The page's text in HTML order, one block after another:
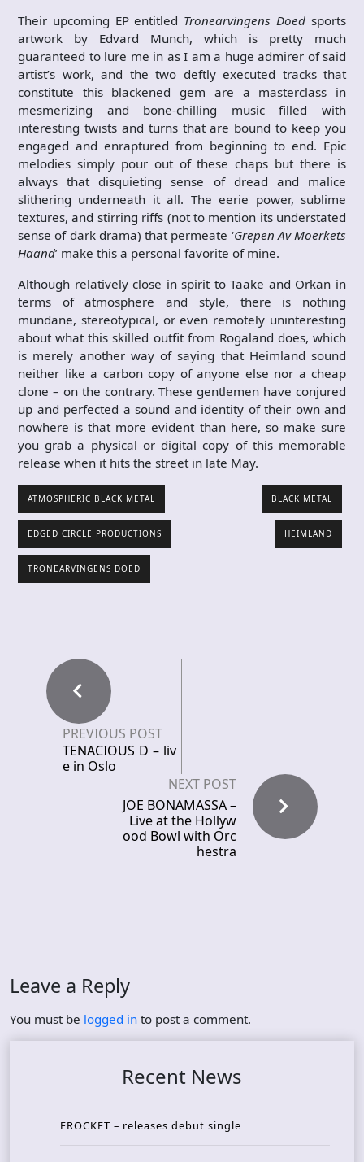
Their upcoming EP entitled Tronearvingens Doed sports
artwork by Edvard Munch, which is pretty much
guaranteed to lure me in as I am a huge admirer of said
artist’s work, and the two deftly executed tracks that
constitute this blackened gem are a masterclass in
mesmerizing and bone-chilling music filled with
interesting twists and turns that are bound to keep you
engaged and enraptured from beginning to end. Epic
melodies simply pour out of these chaps but there is
always that disquieting sense of dread and malice
slithering underneath it all. The eerie power, sublime
textures, and stirring riffs (not to mention its understated
sense of dark drama) that permeate ‘Grepen Av Moerkets
Haand’ make this a personal favorite of mine.
Although relatively close in spirit to Taake and Orkan in
terms of atmosphere and style, there is nothing
mundane, stereotypical, or even remotely uninteresting
about what this skilled outfit from Rogaland does, which
is merely another way of saying that Heimland sound
neither like a carbon copy of anyone else nor a cheap
clone – on the contrary. These gentlemen have conjured
up and perfected a sound and identity of their own and
nowhere is that more evident than here, so make sure
you grab a physical or digital copy of this memorable
release when it hits the street in late May.
ATMOSPHERIC BLACK METAL BLACK METAL
EDGED CIRCLE PRODUCTIONS HEIMLAND
TRONEARVINGENS DOED
PREVIOUS POST
TENACIOUS D – liv
e in Oslo
NEXT POST
JOE BONAMASSA –
Live at the Hollyw
ood Bowl with Orc
hestra
Leave a Reply
You must be logged in to post a comment.
Recent News
FROCKET – releases debut single